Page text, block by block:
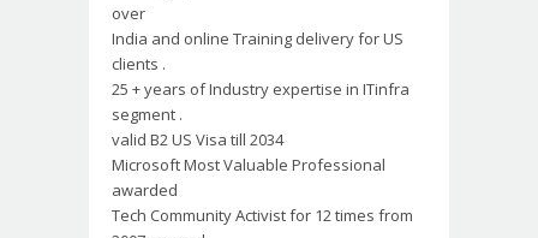
over
India and online Training delivery for US
clients .
25 + years of Industry expertise in ITinfra
segment .
valid B2 US Visa till 2034
Microsoft Most Valuable Professional
awarded
Tech Community Activist for 12 times from